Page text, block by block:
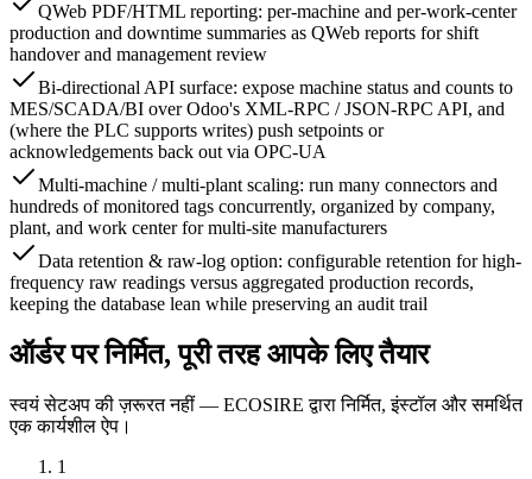
QWeb PDF/HTML reporting: per-machine and per-work-center
production and downtime summaries as QWeb reports for shift
handover and management review
Bi-directional API surface: expose machine status and counts to
MES/SCADA/BI over Odoo's XML-RPC / JSON-RPC API, and
(where the PLC supports writes) push setpoints or
acknowledgements back out via OPC-UA
Multi-machine / multi-plant scaling: run many connectors and
hundreds of monitored tags concurrently, organized by company,
plant, and work center for multi-site manufacturers
Data retention & raw-log option: configurable retention for high-
frequency raw readings versus aggregated production records,
keeping the database lean while preserving an audit trail
ऑर्डर पर निर्मित, पूरी तरह आपके लिए तैयार
स्वयं सेटअप की ज़रूरत नहीं — ECOSIRE द्वारा निर्मित, इंस्टॉल और समर्थित
एक कार्यशील ऐप।
1